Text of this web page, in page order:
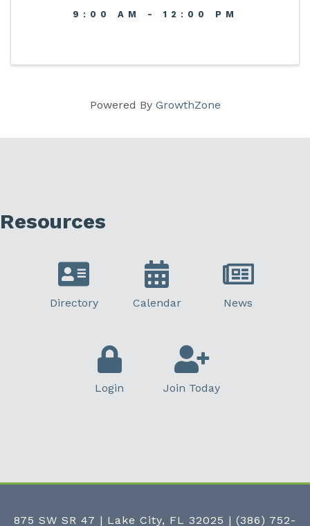
9:00 AM - 12:00 PM
Powered By GrowthZone
Resources
Directory Calendar News
Login Join Today
875 SW SR 47 | Lake City, FL 32025 | (386) 752-